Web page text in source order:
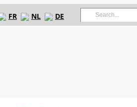
Search
for:
FR NL DE